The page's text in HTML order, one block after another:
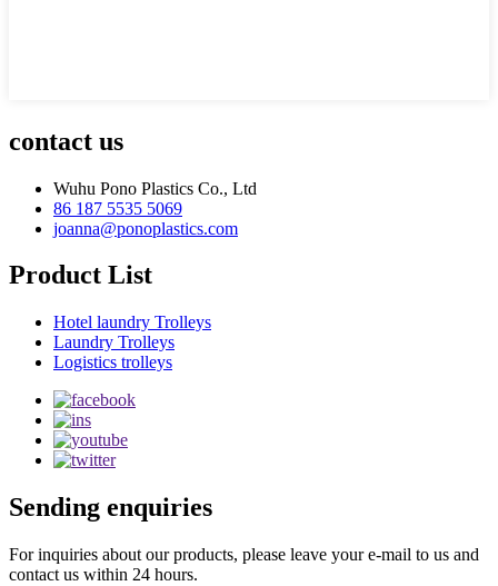
contact us
Wuhu Pono Plastics Co., Ltd
86 187 5535 5069
joanna@ponoplastics.com
Product List
Hotel laundry Trolleys
Laundry Trolleys
Logistics trolleys
Sending enquiries
For inquiries about our products, please leave your e-mail to us and
contact us within 24 hours.